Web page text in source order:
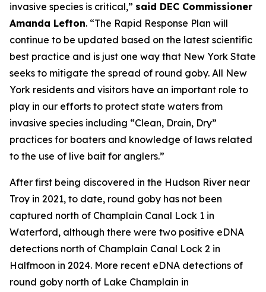
invasive species is critical,” said DEC Commissioner
Amanda Lefton. “The Rapid Response Plan will
continue to be updated based on the latest scientific
best practice and is just one way that New York State
seeks to mitigate the spread of round goby. All New
York residents and visitors have an important role to
play in our efforts to protect state waters from
invasive species including “Clean, Drain, Dry”
practices for boaters and knowledge of laws related
to the use of live bait for anglers.”
After first being discovered in the Hudson River near
Troy in 2021, to date, round goby has not been
captured north of Champlain Canal Lock 1 in
Waterford, although there were two positive eDNA
detections north of Champlain Canal Lock 2 in
Halfmoon in 2024. More recent eDNA detections of
round goby north of Lake Champlain in